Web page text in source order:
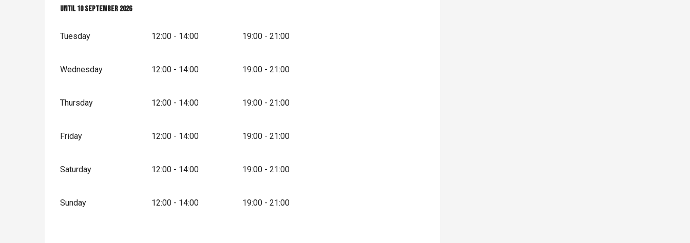
From1 May 2026until10 September 2026
Until10 September 2026
Tuesday 12:00 - 14:00 19:00 - 21:00
Wednesday 12:00 - 14:00 19:00 - 21:00
Thursday 12:00 - 14:00 19:00 - 21:00
Friday 12:00 - 14:00 19:00 - 21:00
Saturday 12:00 - 14:00 19:00 - 21:00
Sunday 12:00 - 14:00 19:00 - 21:00